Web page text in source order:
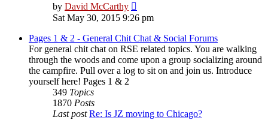
by David McCarthy
the
latest
post
Sat May 30, 2015 9:26 pm
Pages 1 & 2 - General Chit Chat & Social Forums
For general chit chat on RSE related topics. You are walking
through the woods and come upon a group socializing around
the campfire. Pull over a log to sit on and join us. Introduce
yourself here! Pages 1 & 2
349 Topics
1870 Posts
Last post Re: Is JZ moving to Chicago?